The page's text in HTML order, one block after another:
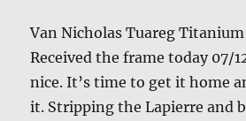
Van Nicholas Tuareg
Received the frame today 07/
nice. It’s time to get it home
it. Stripping the Lapierre and